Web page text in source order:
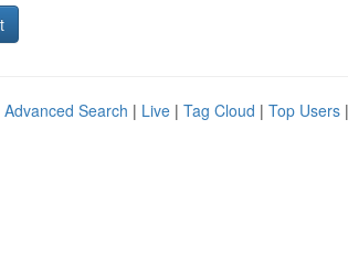
Advanced Search | Live | Tag Cloud | Top Users